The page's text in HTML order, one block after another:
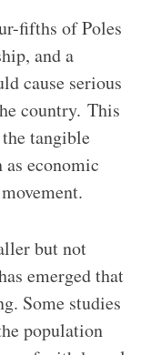
fifths of Poles
and a
cause serious
country. This
tangible
economic
but not
emerged that
Some studies
population